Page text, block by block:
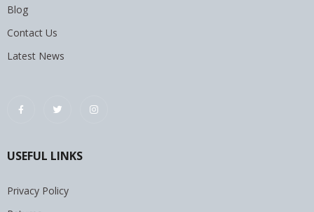
Blog
Contact Us
Latest News
USEFUL LINKS
Privacy Policy